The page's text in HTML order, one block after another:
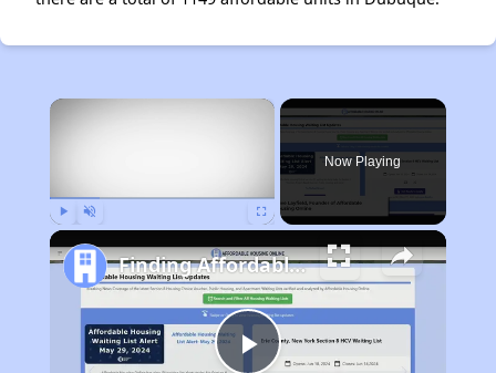
×
Now Playing
Finding Affordable Housing in Iowa